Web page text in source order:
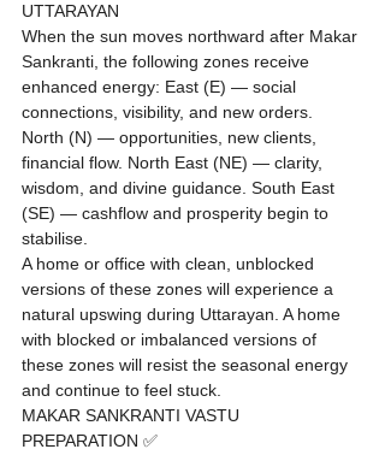
UTTARAYAN
When the sun moves northward after Makar
Sankranti, the following zones receive
enhanced energy: East (E) — social
connections, visibility, and new orders.
North (N) — opportunities, new clients,
financial flow. North East (NE) — clarity,
wisdom, and divine guidance. South East
(SE) — cashflow and prosperity begin to
stabilise.
A home or office with clean, unblocked
versions of these zones will experience a
natural upswing during Uttarayan. A home
with blocked or imbalanced versions of
these zones will resist the seasonal energy
and continue to feel stuck.
MAKAR SANKRANTI VASTU
PREPARATION ✅